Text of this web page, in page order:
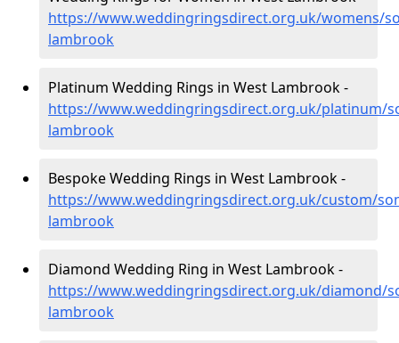
https://www.weddingringsdirect.org.uk/womens/
lambrook
Platinum Wedding Rings in West Lambrook -
https://www.weddingringsdirect.org.uk/platinum/
lambrook
Bespoke Wedding Rings in West Lambrook -
https://www.weddingringsdirect.org.uk/custom/
lambrook
Diamond Wedding Ring in West Lambrook -
https://www.weddingringsdirect.org.uk/diamond/
lambrook